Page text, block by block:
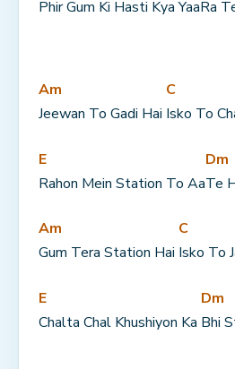
Phir Gum Ki Hasti Kya YaaRa
Am
Jeewan To Gadi Hai
C
Isko To
E
Rahon Mein Station To Aa
Dm
Te
Am
Gum Tera Station Hai
C
Isko To
E
Chalta Chal Khushiyon Ka
Dm
Bhi